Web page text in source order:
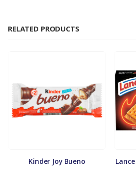
RELATED PRODUCTS
Kinder Joy Bueno